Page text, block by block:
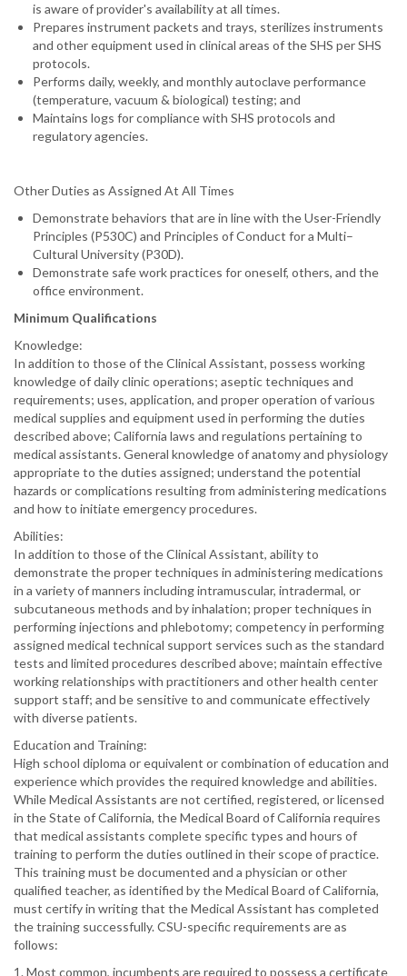
is aware of provider's availability at all times.
Prepares instrument packets and trays, sterilizes instruments
and other equipment used in clinical areas of the SHS per SHS
protocols.
Performs daily, weekly, and monthly autoclave performance
(temperature, vacuum & biological) testing; and
Maintains logs for compliance with SHS protocols and
regulatory agencies.
Other Duties as Assigned At All Times
Demonstrate behaviors that are in line with the User-Friendly
Principles (P530C) and Principles of Conduct for a Multi–
Cultural University (P30D).
Demonstrate safe work practices for oneself, others, and the
office environment.
Minimum Qualifications
Knowledge:
In addition to those of the Clinical Assistant, possess working
knowledge of daily clinic operations; aseptic techniques and
requirements; uses, application, and proper operation of various
medical supplies and equipment used in performing the duties
described above; California laws and regulations pertaining to
medical assistants. General knowledge of anatomy and physiology
appropriate to the duties assigned; understand the potential
hazards or complications resulting from administering medications
and how to initiate emergency procedures.
Abilities:
In addition to those of the Clinical Assistant, ability to
demonstrate the proper techniques in administering medications
in a variety of manners including intramuscular, intradermal, or
subcutaneous methods and by inhalation; proper techniques in
performing injections and phlebotomy; competency in performing
assigned medical technical support services such as the standard
tests and limited procedures described above; maintain effective
working relationships with practitioners and other health center
support staff; and be sensitive to and communicate effectively
with diverse patients.
Education and Training:
High school diploma or equivalent or combination of education and
experience which provides the required knowledge and abilities.
While Medical Assistants are not certified, registered, or licensed
in the State of California, the Medical Board of California requires
that medical assistants complete specific types and hours of
training to perform the duties outlined in their scope of practice.
This training must be documented and a physician or other
qualified teacher, as identified by the Medical Board of California,
must certify in writing that the Medical Assistant has completed
the training successfully. CSU-specific requirements are as
follows:
1. Most common, incumbents are required to possess a certificate